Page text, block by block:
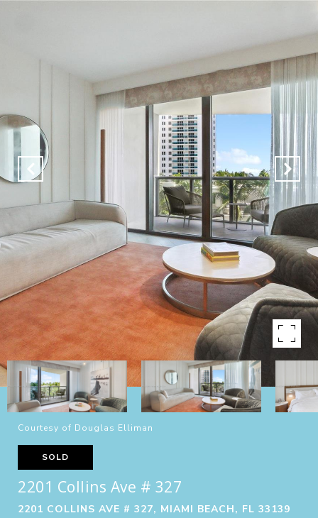
Courtesy of Douglas Elliman
SOLD
2201 Collins Ave # 327
2201 COLLINS AVE # 327, MIAMI BEACH, FL 33139